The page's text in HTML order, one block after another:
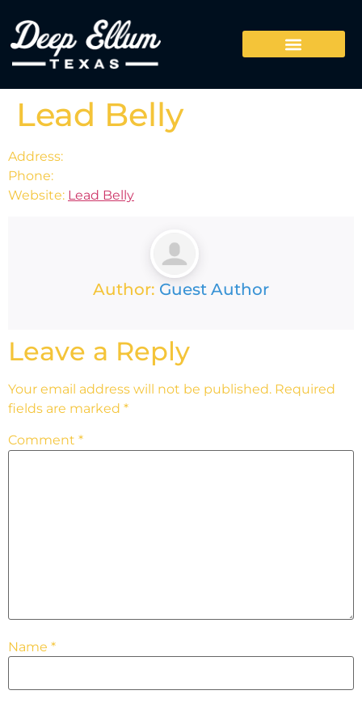
Lead Belly
Address:
Phone:
Website: Lead Belly
Author: Guest Author
Leave a Reply
Your email address will not be published. Required
fields are marked *
Comment *
Name *